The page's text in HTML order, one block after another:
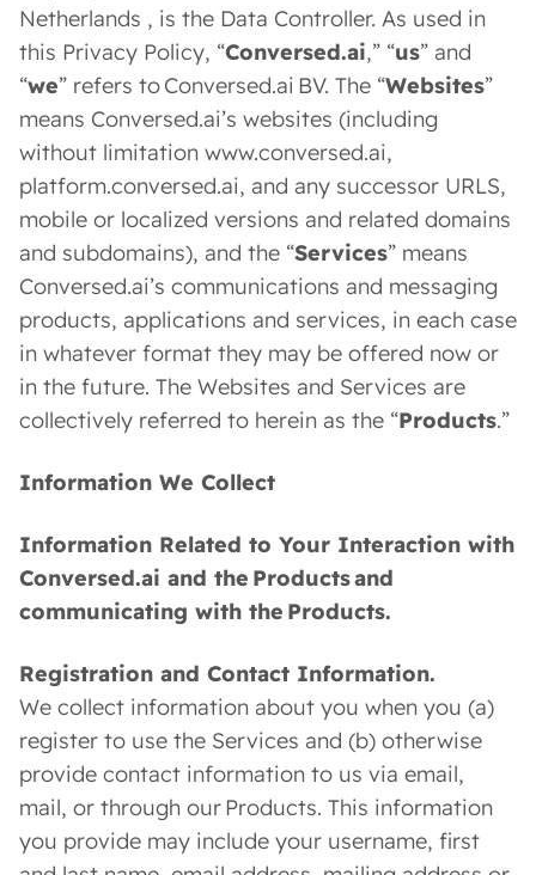
Netherlands , is the Data Controller. As used in
this Privacy Policy, “Conversed.ai,” “us” and
“we” refers to Conversed.ai BV. The “Websites”
means Conversed.ai’s websites (including
without limitation www.conversed.ai,
platform.conversed.ai, and any successor URLS,
mobile or localized versions and related domains
and subdomains), and the “Services” means
Conversed.ai’s communications and messaging
products, applications and services, in each case
in whatever format they may be offered now or
in the future. The Websites and Services are
collectively referred to herein as the “Products.”
Information We Collect
Information Related to Your Interaction with
Conversed.ai and the Products and
communicating with the Products.
Registration and Contact Information.
We collect information about you when you (a)
register to use the Services and (b) otherwise
provide contact information to us via email,
mail, or through our Products. This information
you provide may include your username, first